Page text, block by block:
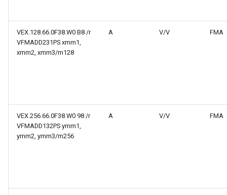
VEX.128.66.0F38.W0 B8 /r
VFMADD231PS xmm1,
xmm2, xmm3/m128
A V/V FMA
VEX.256.66.0F38.W0 98 /r
VFMADD132PS ymm1,
ymm2, ymm3/m256
A V/V FMA